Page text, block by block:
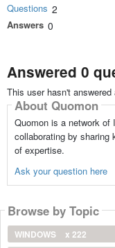
Questions 2
Answers 0
Answered 0
This user hasn't
About Quomon
Quomon is a network of
collaborating by sharing
of expertise.
Ask your question here
Browse by Topic
WINDOWS
x 222